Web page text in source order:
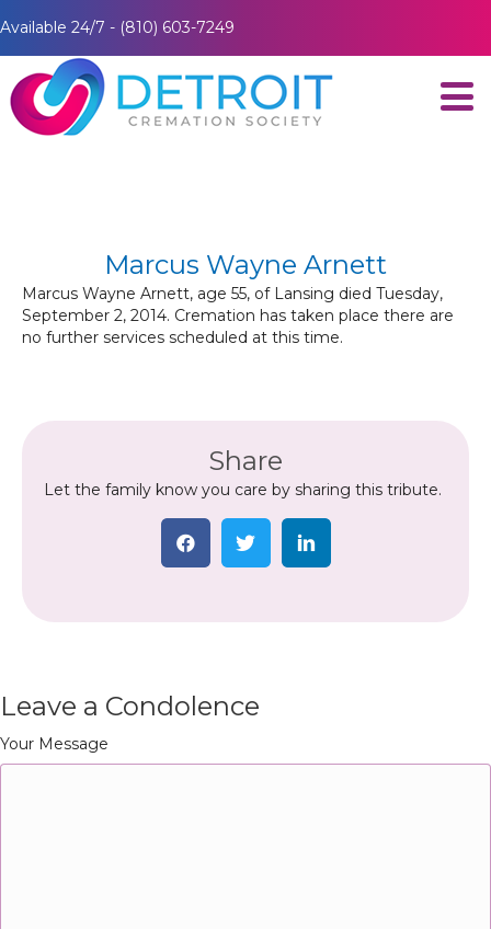
Available 24/7 - (810) 603-7249
Marcus Wayne Arnett
Marcus Wayne Arnett, age 55, of Lansing died Tuesday,
September 2, 2014. Cremation has taken place there are
no further services scheduled at this time.
Share
Let the family know you care by sharing this tribute.
Leave a Condolence
Your Message